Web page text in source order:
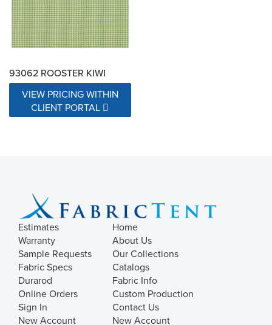
93062 ROOSTER KIWI
VIEW PRICING WITHIN
CLIENT PORTAL
Estimates
Warranty
Sample Requests
Fabric Specs
Durarod
Online Orders
Sign In
New Account
Home
About Us
Our Collections
Catalogs
Fabric Info
Custom Production
Contact Us
New Account